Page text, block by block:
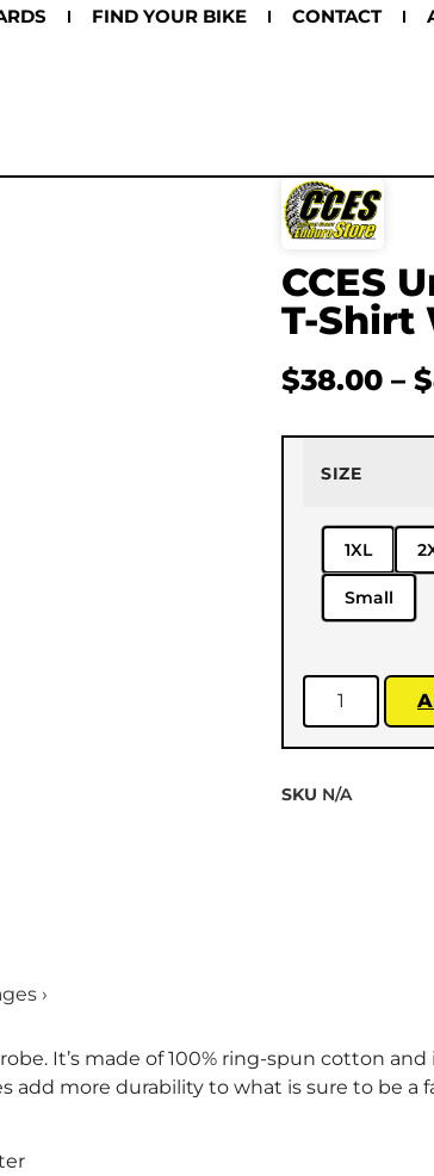
FIND YOUR BIKE CONTACT
›
CCES
T-Shirt
$38.00 – $
SIZE
1XL
Small
SKU N/A
It’s made of 100% ring-spun cotton and
more durability to what is sure to be a